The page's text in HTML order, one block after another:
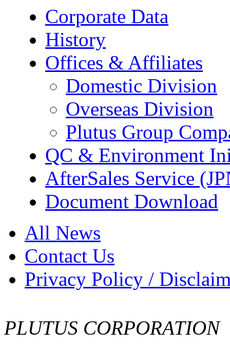
Corporate Data
History
Offices & Affiliates
Domestic Division
Overseas Division
Plutus Group
QC & Environment
AfterSales Service
Document Download
All News
Contact Us
Privacy Policy /
PLUTUS CORPORATION